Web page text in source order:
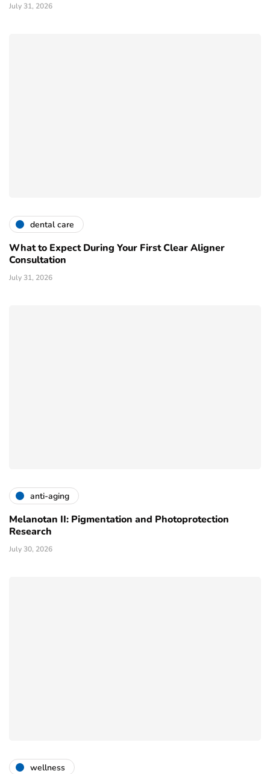
July 31, 2026
dental care
What to Expect During Your First Clear Aligner
Consultation
July 31, 2026
anti-aging
Melanotan II: Pigmentation and Photoprotection
Research
July 30, 2026
wellness